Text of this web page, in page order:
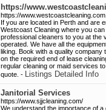
https://
https://
If you are located in Perth and are
Westcoast Cleaning where you
professional cleaners to you at the
operated. We have all the
liking. Book with a quality
on the required end of lease
regular cleaning or maid services
quote. - Listings Detailed Info
Janitorial Services
https://www.sjjcleaning.com/
We understand the importance of